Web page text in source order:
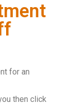
for an
then click